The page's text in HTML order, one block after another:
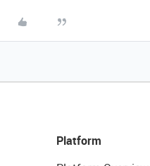
Platform